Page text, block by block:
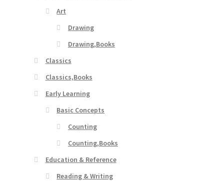
Art
Drawing
Drawing,Books
Classics
Classics,Books
Early Learning
Basic Concepts
Counting
Counting,Books
Education & Reference
Reading & Writing